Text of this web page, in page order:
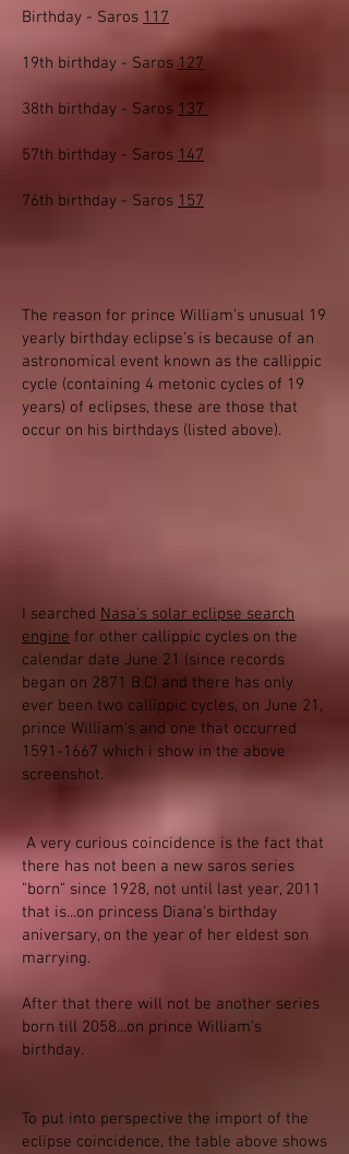
Birthday - Saros 117
19th birthday - Saros 127
38th birthday - Saros 137
57th birthday - Saros 147
76th birthday - Saros 157
The reason for prince William's unusual 19
yearly birthday eclipse's is because of an
astronomical event known as the callippic
cycle (containing 4 metonic cycles of 19
years) of eclipses, these are those that
occur on his birthdays (listed above).
I searched Nasa's solar eclipse search
engine for other callippic cycles on the
calendar date June 21 (since records
began on 2871 B.C) and there has only
ever been two callippic cycles, on June 21,
prince William's and one that occurred
1591-1667 which i show in the above
screenshot.
A very curious coincidence is the fact that
there has not been a new saros series
"born" since 1928, not until last year, 2011
that is...on princess Diana's birthday
aniversary, on the year of her eldest son
marrying.
After that there will not be another series
born till 2058...on prince William's
birthday.
To put into perspective the import of the
eclipse coincidence, the table above shows